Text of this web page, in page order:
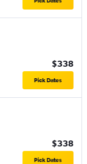
$338
Pick Dates
$338
Pick Dates